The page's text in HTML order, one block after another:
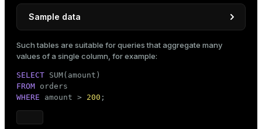
Sample data
INSERT INTO
VALUES (1, 1, 'FOOD', 100.50
       (
3, 3, 'SPORT'
       (
4
       (
5, 2 , 'SPORT'
       (
       (
Such tables are suitable for queries that aggregate many
values of a single column, for example:
SELECT
FROM
WHERE amount > 200 ;